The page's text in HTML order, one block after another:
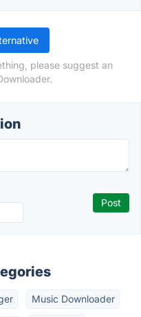
please suggest an
Music Downloader